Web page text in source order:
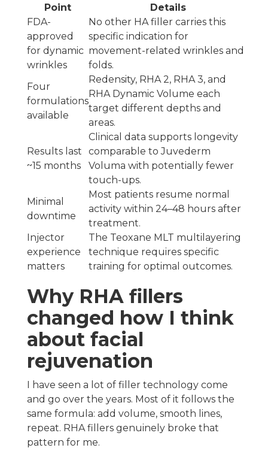
Point
Details
FDA-
approved
for dynamic
wrinkles
No other HA filler carries this
specific indication for
movement-related wrinkles and
folds.
Four
formulations
available
Redensity, RHA 2, RHA 3, and
RHA Dynamic Volume each
target different depths and
areas.
Results last
~15 months
Clinical data supports longevity
comparable to Juvederm
Voluma with potentially fewer
touch-ups.
Minimal
downtime
Most patients resume normal
activity within 24–48 hours after
treatment.
Injector
experience
matters
The Teoxane MLT multilayering
technique requires specific
training for optimal outcomes.
Why RHA fillers
changed how I think
about facial
rejuvenation
I have seen a lot of filler technology come
and go over the years. Most of it follows the
same formula: add volume, smooth lines,
repeat. RHA fillers genuinely broke that
pattern for me.